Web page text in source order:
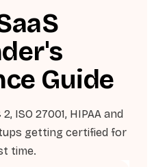
Guide
ISO 27001, HIPAA and
getting certified for
time.